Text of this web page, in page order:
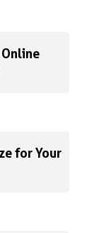
for Your